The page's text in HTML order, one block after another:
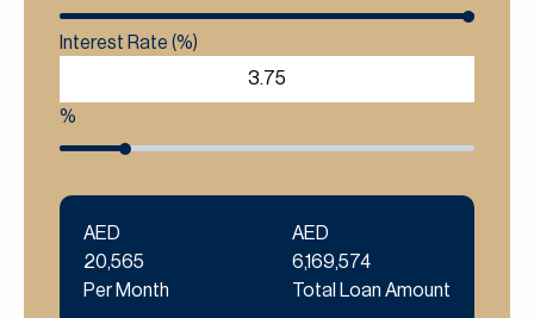
Interest Rate (%)
%
AED
20,565
Per Month
AED
6,169,574
Total Loan Amount